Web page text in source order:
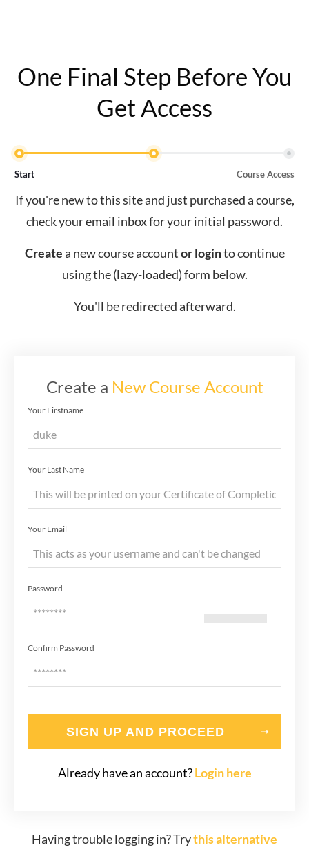
One Final Step Before You
Get Access
Start Course Access
If you're new to this site and just purchased a course,
check your email inbox for your initial password.
Createa new course accountorloginto continue
using the (lazy-loaded) form below.
You'll be redirected afterward.
Create a New Course Account
Your Firstname
Your Last Name
Your Email
Password
Confirm Password
SIGN UP AND PROCEED
Already have an account? Login here
Having trouble logging in? Trythis alternative